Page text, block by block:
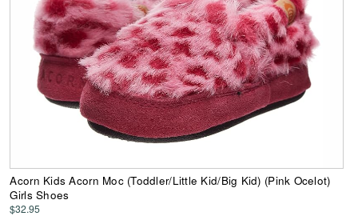
Acorn Kids Acorn Moc (Toddler/Little Kid/Big Kid) (Pink Ocelot)
Girls Shoes
$32.95